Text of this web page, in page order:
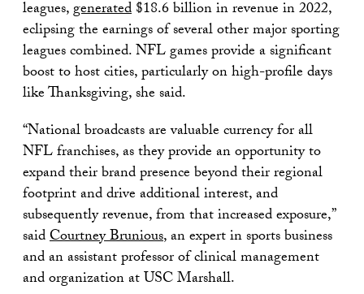
leagues,generated$18.6 billion in revenue in 2022,
eclipsing the earnings of several other major sporting
leagues combined. NFL games provide a significant
boost to host cities, particularly on high-profile days
like Thanksgiving, she said.
“National broadcasts are valuable currency for all
NFL franchises, as they provide an opportunity to
expand their brand presence beyond their regional
footprint and drive additional interest, and
subsequently revenue, from that increased exposure,”
saidCourtney Brunious, an expert in sports business
and an assistant professor of clinical management
and organization at USC Marshall.